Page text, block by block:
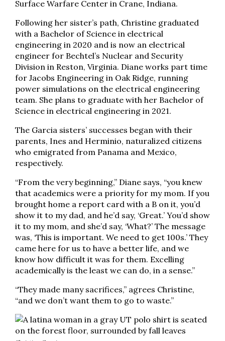
Surface Warfare Center in Crane, Indiana.
Following her sister’s path, Christine graduated
with a Bachelor of Science in electrical
engineering in 2020 and is now an electrical
engineer for Bechtel’s Nuclear and Security
Division in Reston, Virginia. Diane works part time
for Jacobs Engineering in Oak Ridge, running
power simulations on the electrical engineering
team. She plans to graduate with her Bachelor of
Science in electrical engineering in 2021.
The Garcia sisters’ successes began with their
parents, Ines and Herminio, naturalized citizens
who emigrated from Panama and Mexico,
respectively.
“From the very beginning,” Diane says, “you knew
that academics were a priority for my mom. If you
brought home a report card with a B on it, you’d
show it to my dad, and he’d say, ‘Great.’ You’d show
it to my mom, and she’d say, ‘What?’ The message
was, ‘This is important. We need to get 100s.’ They
came here for us to have a better life, and we
know how difficult it was for them. Excelling
academically is the least we can do, in a sense.”
“They made many sacrifices,” agrees Christine,
“and we don’t want them to go to waste.”